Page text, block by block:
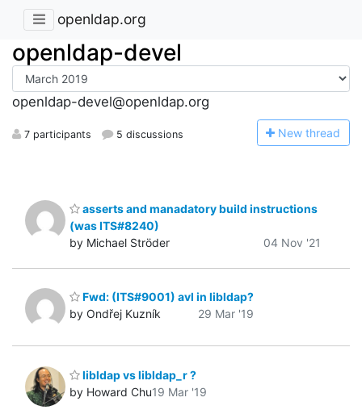
openldap.org
openldap-devel
openldap-devel@openldap.org
7 participants 5 discussions New thread
asserts and manadatory build instructions
(was ITS#8240)
by Michael Ströder
04 Nov '21
Fwd: (ITS#9001) avl in libldap?
by Ondřej Kuzník
29 Mar '19
libldap vs libldap_r ?
by Howard Chu19 Mar '19